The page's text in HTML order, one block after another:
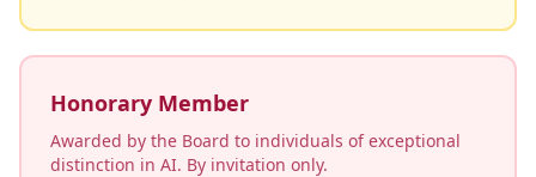
Honorary Member
Awarded by the Board to individuals of exceptional
distinction in AI. By invitation only.